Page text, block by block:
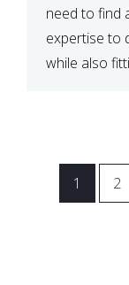
need to find
expertise to
while also
1 2